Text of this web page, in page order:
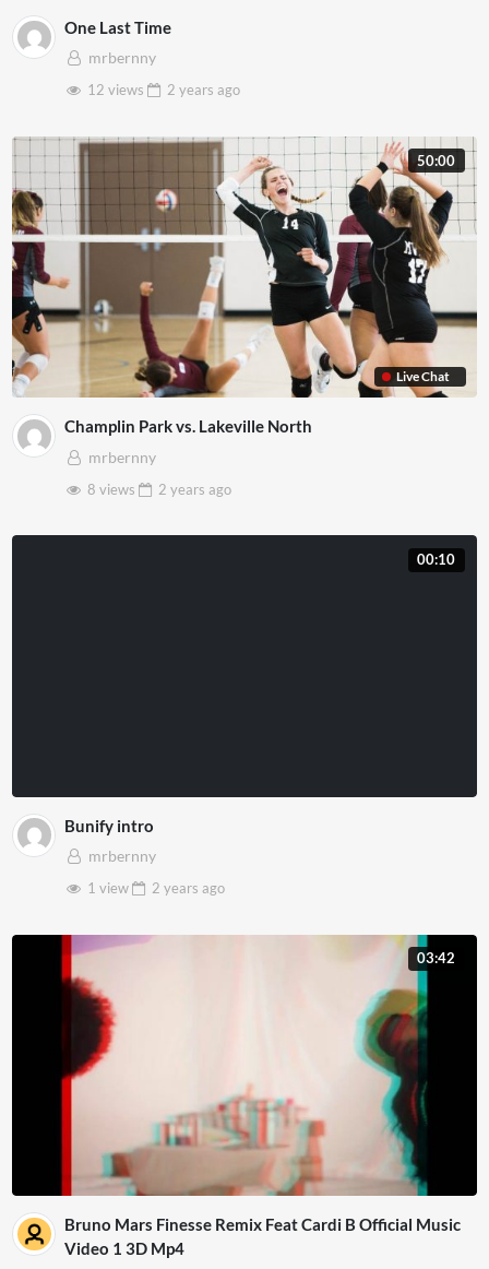
One Last Time
mrbernny
12 views
2 years ago
Live Chat
50:00
Champlin Park vs. Lakeville North
mrbernny
8 views
2 years ago
00:10
Bunify intro
mrbernny
1 view
2 years ago
03:42
Bruno Mars Finesse Remix Feat Cardi B Official Music
Video 1 3D Mp4